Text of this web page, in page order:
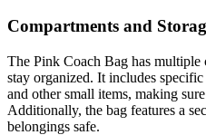
Compartments and
The Pink Coach Bag has multiple
stay organized. It includes
and other small items, making
Additionally, the bag features a
belongings safe.